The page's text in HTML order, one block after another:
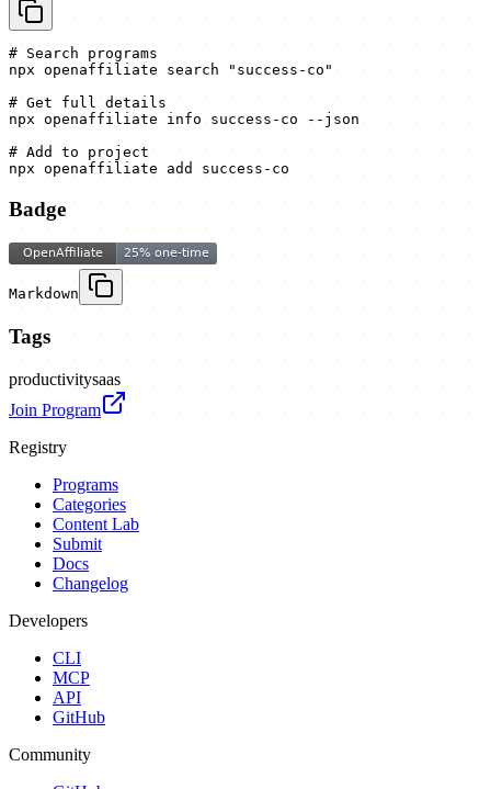
# Search programs
npx openaffiliate search "success-co"
# Get full details
npx openaffiliate info success-co --json
# Add to project
npx openaffiliate add success-co
Badge
Markdown
Tags
productivitysaas
Join Program
Registry
Programs
Categories
Content Lab
Submit
Docs
Changelog
Developers
CLI
MCP
API
GitHub
Community